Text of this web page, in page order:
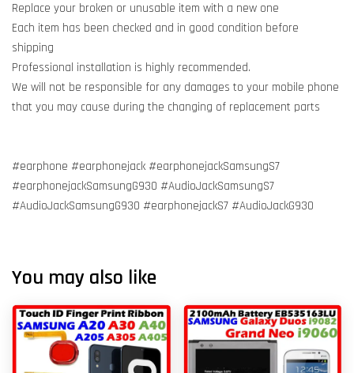
Replace your broken or unusable item with a new one
Each item has been checked and in good condition before
shipping
Professional installation is highly recommended.
We will not be responsible for any damages to your mobile phone
that you may cause during the changing of replacement parts
#earphone #earphonejack #earphonejackSamsungS7
#earphonejackSamsungG930 #AudioJackSamsungS7
#AudioJackSamsungG930 #earphonejackS7 #AudioJackG930
You may also like